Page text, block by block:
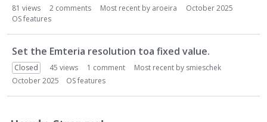
u
o
n
81 views 2 comments Most recent by aroeira
October 2025
OS features
Set the Emteria resolution toa fixed value.
Closed 45 views 1 comment Most recent by smieschek
October 2025
OS features